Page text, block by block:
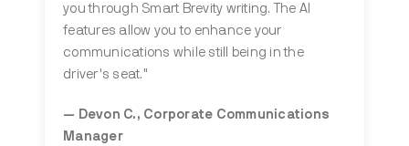
you through Smart Brevity writing. The AI
features allow you to enhance your
communications while still being in the
driver's seat."
— Devon C., Corporate Communications
Manager